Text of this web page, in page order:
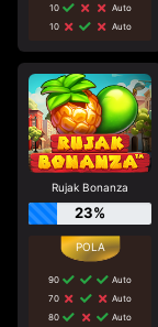
10
Auto
10
Auto
Rujak Bonanza
23%
90
Auto
70
Auto
80
Auto